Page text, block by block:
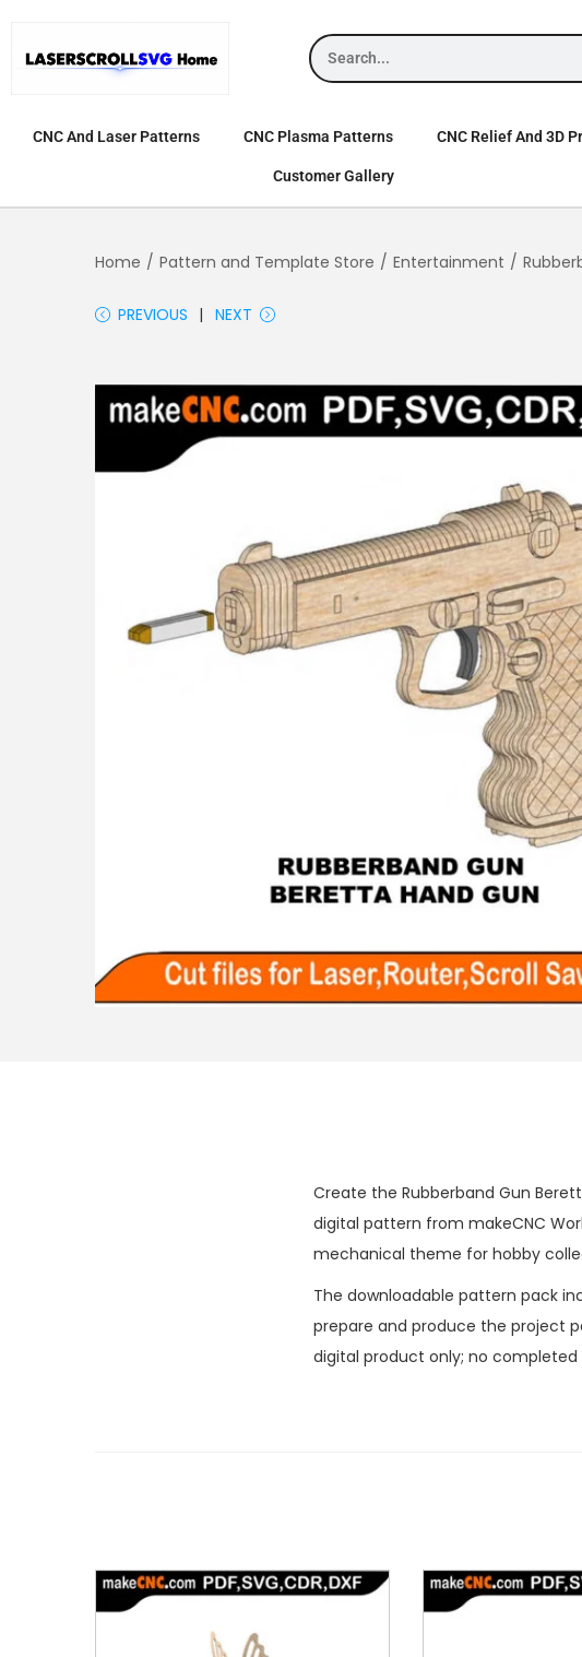
CNC And Laser Patterns CNC Plasma Patterns CNC Relief And 3D
Customer Gallery
Home / Pattern and Template Store / Entertainment /
PREVIOUS NEXT
Create the Rubberband Gun
digital pattern from makeCNC
mechanical theme for hobby
The downloadable pattern pack
prepare and produce the project
digital product only; no completed